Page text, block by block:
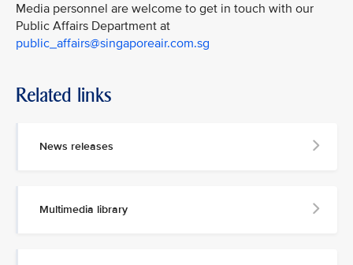
Media personnel are welcome to get in touch with our
Public Affairs Department at
public_affairs@singaporeair.com.sg
Related links
News releases
Multimedia library